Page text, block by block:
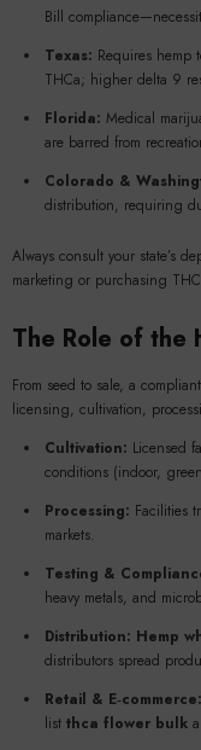
Bill
Texas: Requires hemp
THCa; higher delta 9
Florida: Medical
are barred from
Colorado &
distribution, requiring
Always consult your state’s
marketing or purchasing
The Role of the
From seed to sale, a compliant
licensing, cultivation,
Cultivation: Licensed
conditions (indoor,
Processing: Facilities
markets.
Testing &
heavy metals, and
Distribution: Hemp
distributors spread
Retail & E‑commerce:
list thca flower bulk